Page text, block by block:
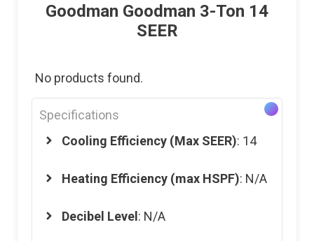
Goodman Goodman 3-Ton 14
SEER
No products found.
Specifications
Cooling Efficiency (Max SEER): 14
Heating Efficiency (max HSPF): N/A
Decibel Level: N/A